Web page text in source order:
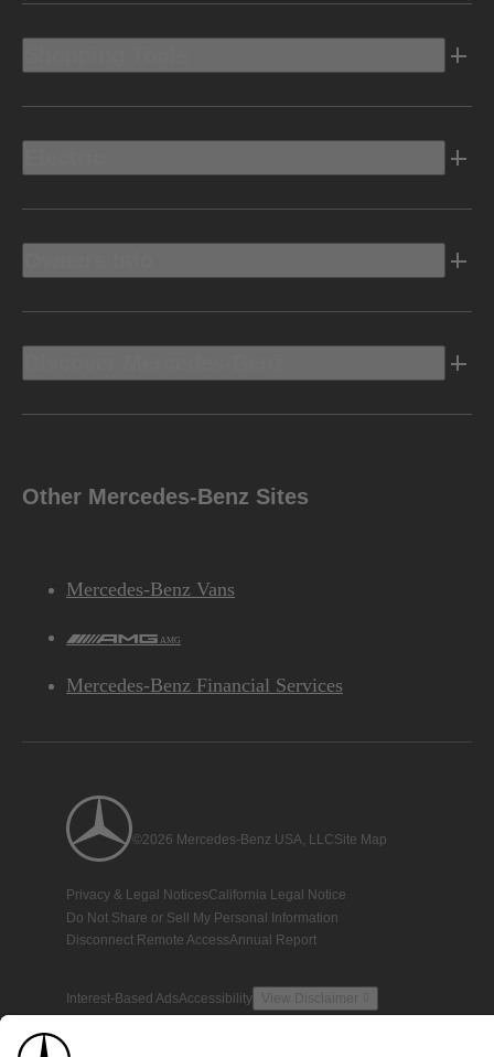
Other Mercedes-Benz Sites
Mercedes-Benz Vans
AMG
Mercedes-Benz Financial Services
©2026 Mercedes-Benz USA, LLCSite Map
Privacy & Legal NoticesCalifornia Legal Notice
Do Not Share or Sell My Personal Information
Disconnect Remote AccessAnnual Report
Interest-Based AdsAccessibility View Disclaimer